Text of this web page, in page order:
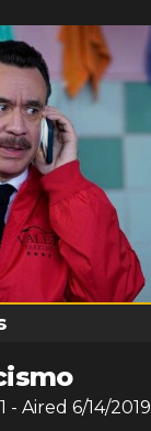
1 - Aired 6/14/2019